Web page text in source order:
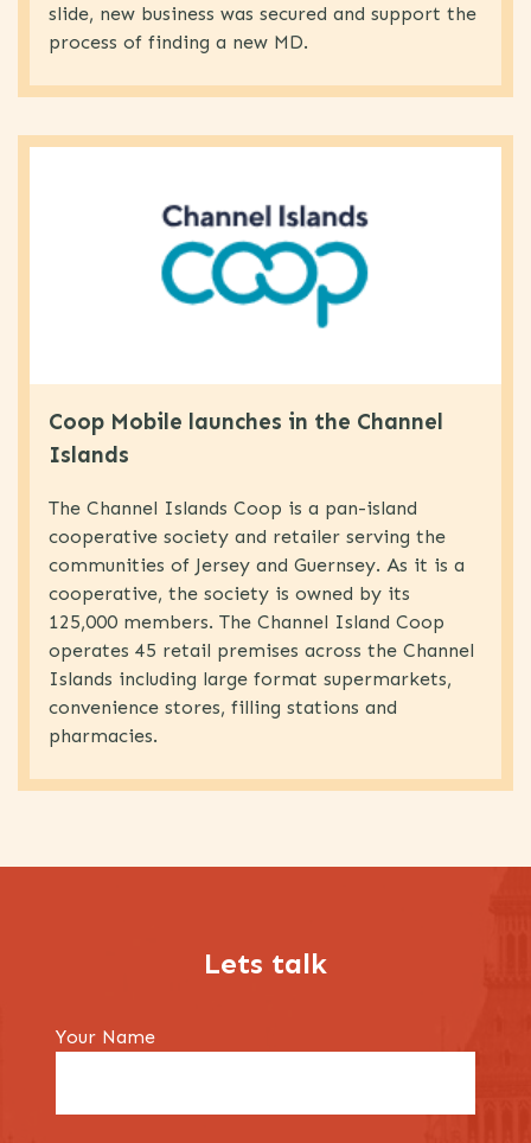
slide, new business was secured and support the
process of finding a new MD.
Coop Mobile launches in the Channel
Islands
The Channel Islands Coop is a pan-island
cooperative society and retailer serving the
communities of Jersey and Guernsey. As it is a
cooperative, the society is owned by its
125,000 members. The Channel Island Coop
operates 45 retail premises across the Channel
Islands including large format supermarkets,
convenience stores, filling stations and
pharmacies.
Lets talk
Your Name